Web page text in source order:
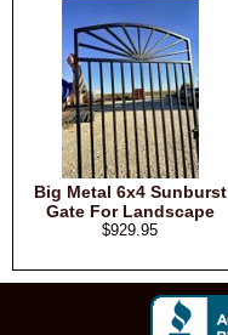
Big Metal 6x4 Sunburst
Gate For Landscape
$929.95